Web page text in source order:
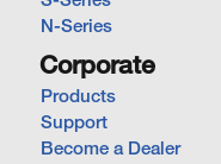
N-Series
Corporate
Products
Support
Become a Dealer